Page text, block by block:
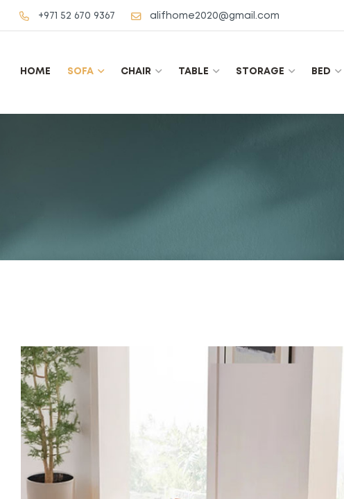
+971 52 670 9367 alifhome2020@gmail.com
HOME SOFA CHAIR TABLE STORAGE BED